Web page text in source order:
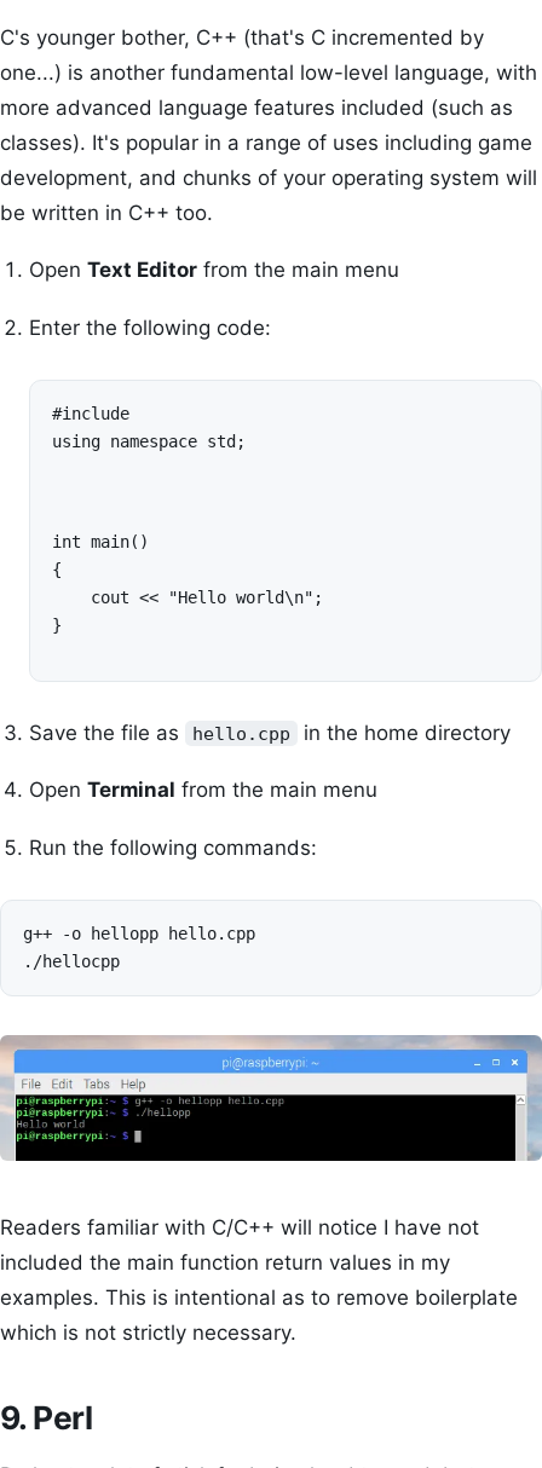
C's younger bother, C++ (that's C incremented by
one...) is another fundamental low-level language, with
more advanced language features included (such as
classes). It's popular in a range of uses including game
development, and chunks of your operating system will
be written in C++ too.
Open Text Editor from the main menu
Enter the following code:
#include
using namespace std;
int main()
{
    cout << "Hello world\n";
}
Save the file as hello.cpp in the home directory
Open Terminal from the main menu
Run the following commands:
g++ -o hellopp
hello.cpp
Readers familiar with C/C++ will notice I have not
included the main function return values in my
examples. This is intentional as to remove boilerplate
which is not strictly necessary.
9. Perl